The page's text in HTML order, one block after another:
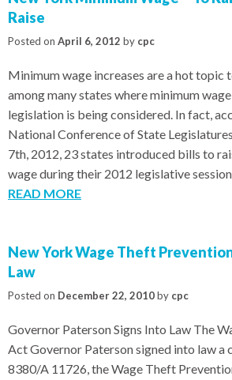
Raise
Posted on April 6, 2012 by cpc
Minimum wage increases are a hot topic
among many states where minimum
legislation is being considered. In fact,
National Conference of State
7th, 2012, 23 states introduced bills to
wage during their 2012 legislative
READ MORE
New York Wage Theft
Law
Posted on December 22, 2010by cpc
Governor Paterson Signs Into Law The
Act Governor Paterson signed into law a
8380/A 11726, the Wage Theft